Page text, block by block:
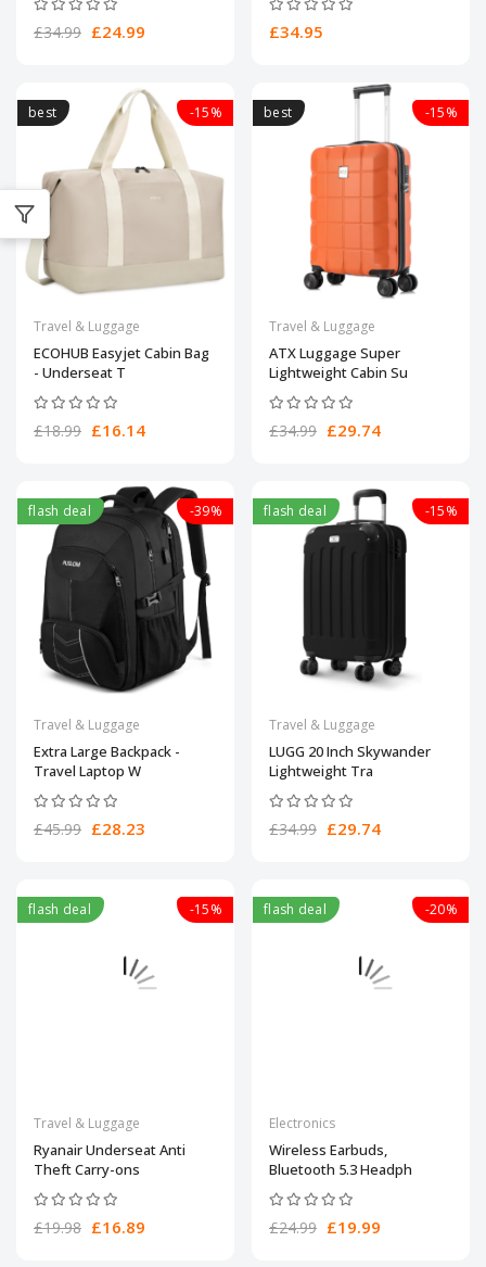
£34.99 £24.99 £34.95
best -15%
Travel & Luggage
ECOHUB Easyjet Cabin Bag
- Underseat T
£18.99 £16.14
best -15%
Travel & Luggage
ATX Luggage Super
Lightweight Cabin Su
£34.99 £29.74
flash deal -39%
Travel & Luggage
Extra Large Backpack -
Travel Laptop W
£45.99 £28.23
flash deal -15%
Travel & Luggage
LUGG 20 Inch Skywander
Lightweight Tra
£34.99 £29.74
flash deal -15%
Travel & Luggage
Ryanair Underseat Anti
Theft Carry-ons
£19.98 £16.89
flash deal -20%
Electronics
Wireless Earbuds,
Bluetooth 5.3 Headph
£24.99 £19.99